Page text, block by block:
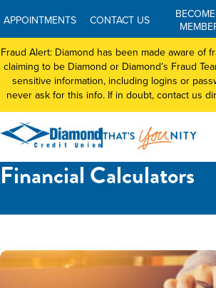
APPOINTMENTS CONTACT US
Fraud Alert: Diamond has been made aware of
claiming to be Diamond or Diamond’s Fraud
sensitive information, including logins or
never ask for this info. If in doubt, contact us
Financial Calculators